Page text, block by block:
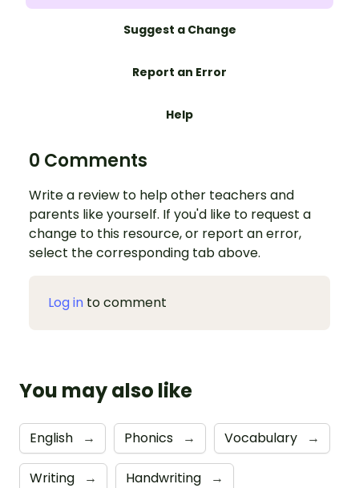
Suggest a Change
Report an Error
Help
0 Comments
Write a review to help other teachers and
parents like yourself. If you'd like to request a
change to this resource, or report an error,
select the corresponding tab above.
Log in to comment
You may also like
English → Phonics → Vocabulary →
Writing → Handwriting →